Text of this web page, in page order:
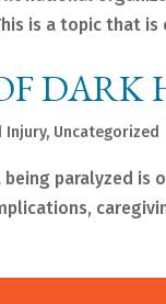
is a topic that
DARK
Injury, Uncategorized
paralyzed is